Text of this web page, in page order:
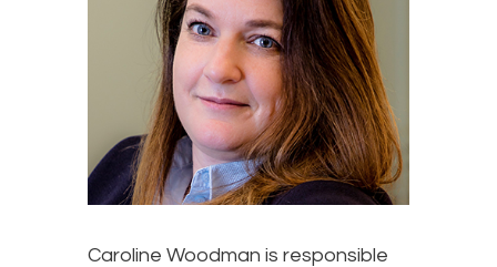
Caroline Woodman is responsible